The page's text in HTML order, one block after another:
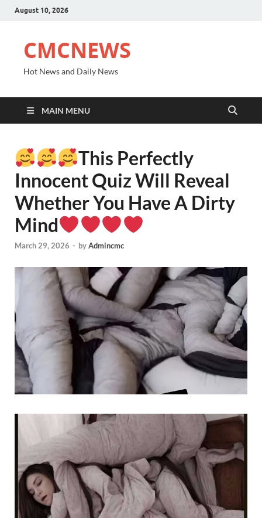
August 10, 2026
CMCNEWS
Hot News and Daily News
MAIN MENU
This Perfectly
Innocent Quiz Will Reveal
Whether You Have A Dirty
Mind
March 29, 2026 - byAdmincmc